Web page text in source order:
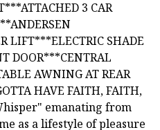
3 CAR
LIFT***ELECTRIC SHADE
DOOR***CENTRAL
AWNING AT REAR
HAVE FAITH, FAITH,
emanating from
as a lifestyle of pleasure